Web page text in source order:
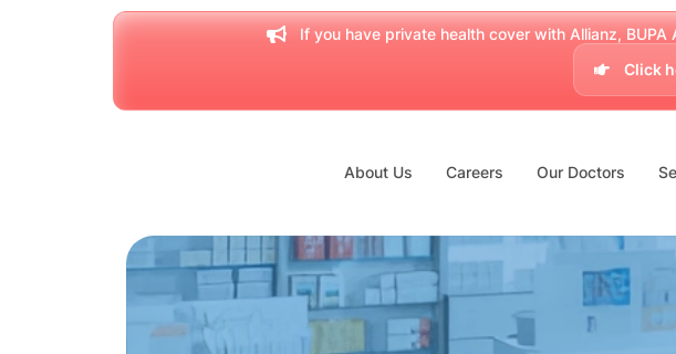
If you have private health cover with Allianz,
Click
About Us Careers Our Doctors